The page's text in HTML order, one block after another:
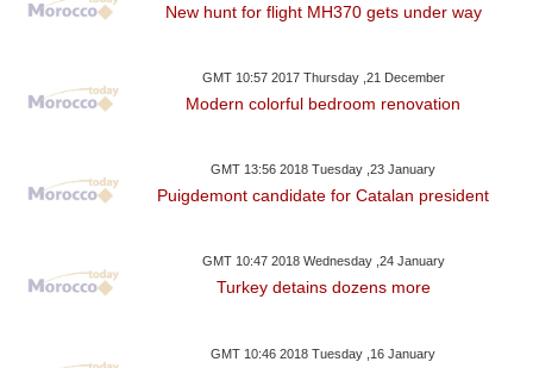
New hunt for flight MH370 gets under way
GMT 10:57 2017 Thursday ,21 December
Modern colorful bedroom renovation
GMT 13:56 2018 Tuesday ,23 January
Puigdemont candidate for Catalan president
GMT 10:47 2018 Wednesday ,24 January
Turkey detains dozens more
GMT 10:46 2018 Tuesday ,16 January